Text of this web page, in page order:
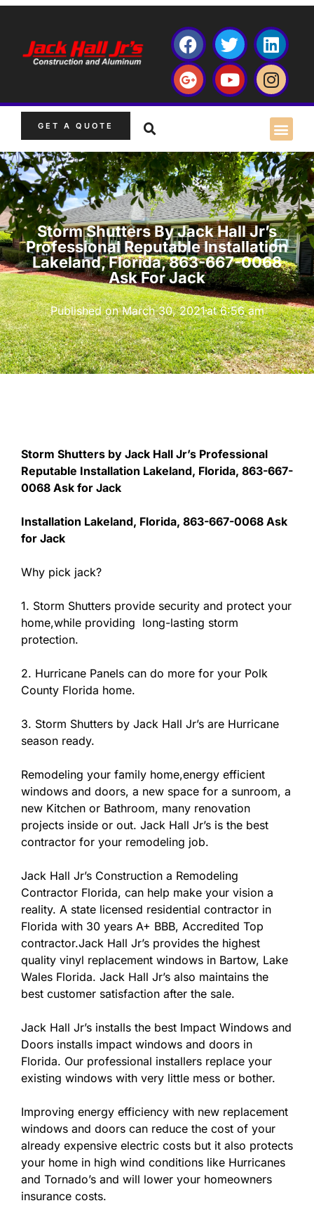
GET A QUOTE
Storm Shutters By Jack Hall Jr’s
Professional Reputable Installation
Lakeland, Florida, 863-667-0068
Ask For Jack
Published onMarch 30, 2021at 6:56 am
Storm Shutters by Jack Hall Jr’s Professional
Reputable Installation Lakeland, Florida, 863-667-
0068 Ask for Jack
Installation Lakeland, Florida, 863-667-0068 Ask
for Jack
Why pick jack?
1. Storm Shutters provide security and protect your
home,while providing long-lasting storm
protection.
2. Hurricane Panels can do more for your Polk
County Florida home.
3. Storm Shutters by Jack Hall Jr’s are Hurricane
season ready.
Remodeling your family home,energy efficient
windows and doors, a new space for a sunroom, a
new Kitchen or Bathroom, many renovation
projects inside or out. Jack Hall Jr’s is the best
contractor for your remodeling job.
Jack Hall Jr’s Construction a Remodeling
Contractor Florida, can help make your vision a
reality. A state licensed residential contractor in
Florida with 30 years A+ BBB, Accredited Top
contractor.Jack Hall Jr’s provides the highest
quality vinyl replacement windows in Bartow, Lake
Wales Florida. Jack Hall Jr’s also maintains the
best customer satisfaction after the sale.
Jack Hall Jr’s installs the best Impact Windows and
Doors installs impact windows and doors in
Florida. Our professional installers replace your
existing windows with very little mess or bother.
Improving energy efficiency with new replacement
windows and doors can reduce the cost of your
already expensive electric costs but it also protects
your home in high wind conditions like Hurricanes
and Tornado’s and will lower your homeowners
insurance costs.